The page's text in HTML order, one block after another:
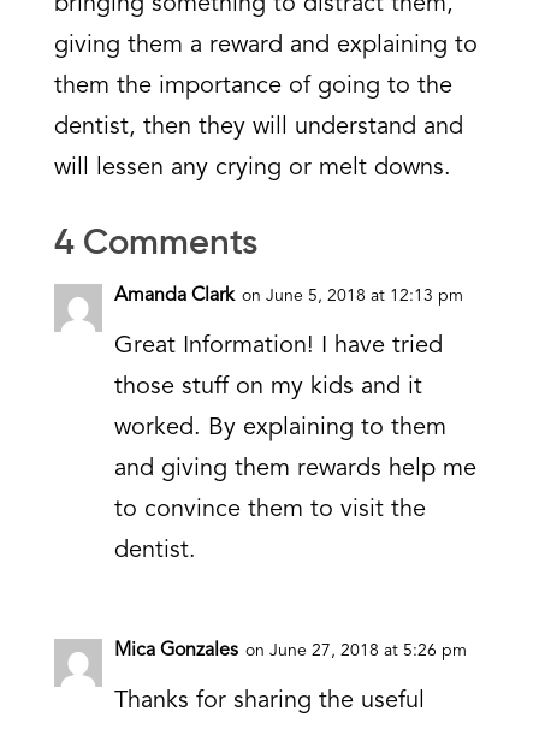
bringing something to distract them,
giving them a reward and explaining to
them the importance of going to the
dentist, then they will understand and
will lessen any crying or melt downs.
4 Comments
Amanda Clark on June 5, 2018 at 12:13 pm
Great Information! I have tried
those stuff on my kids and it
worked. By explaining to them
and giving them rewards help me
to convince them to visit the
dentist.
Mica Gonzales on June 27, 2018 at 5:26 pm
Thanks for sharing the useful